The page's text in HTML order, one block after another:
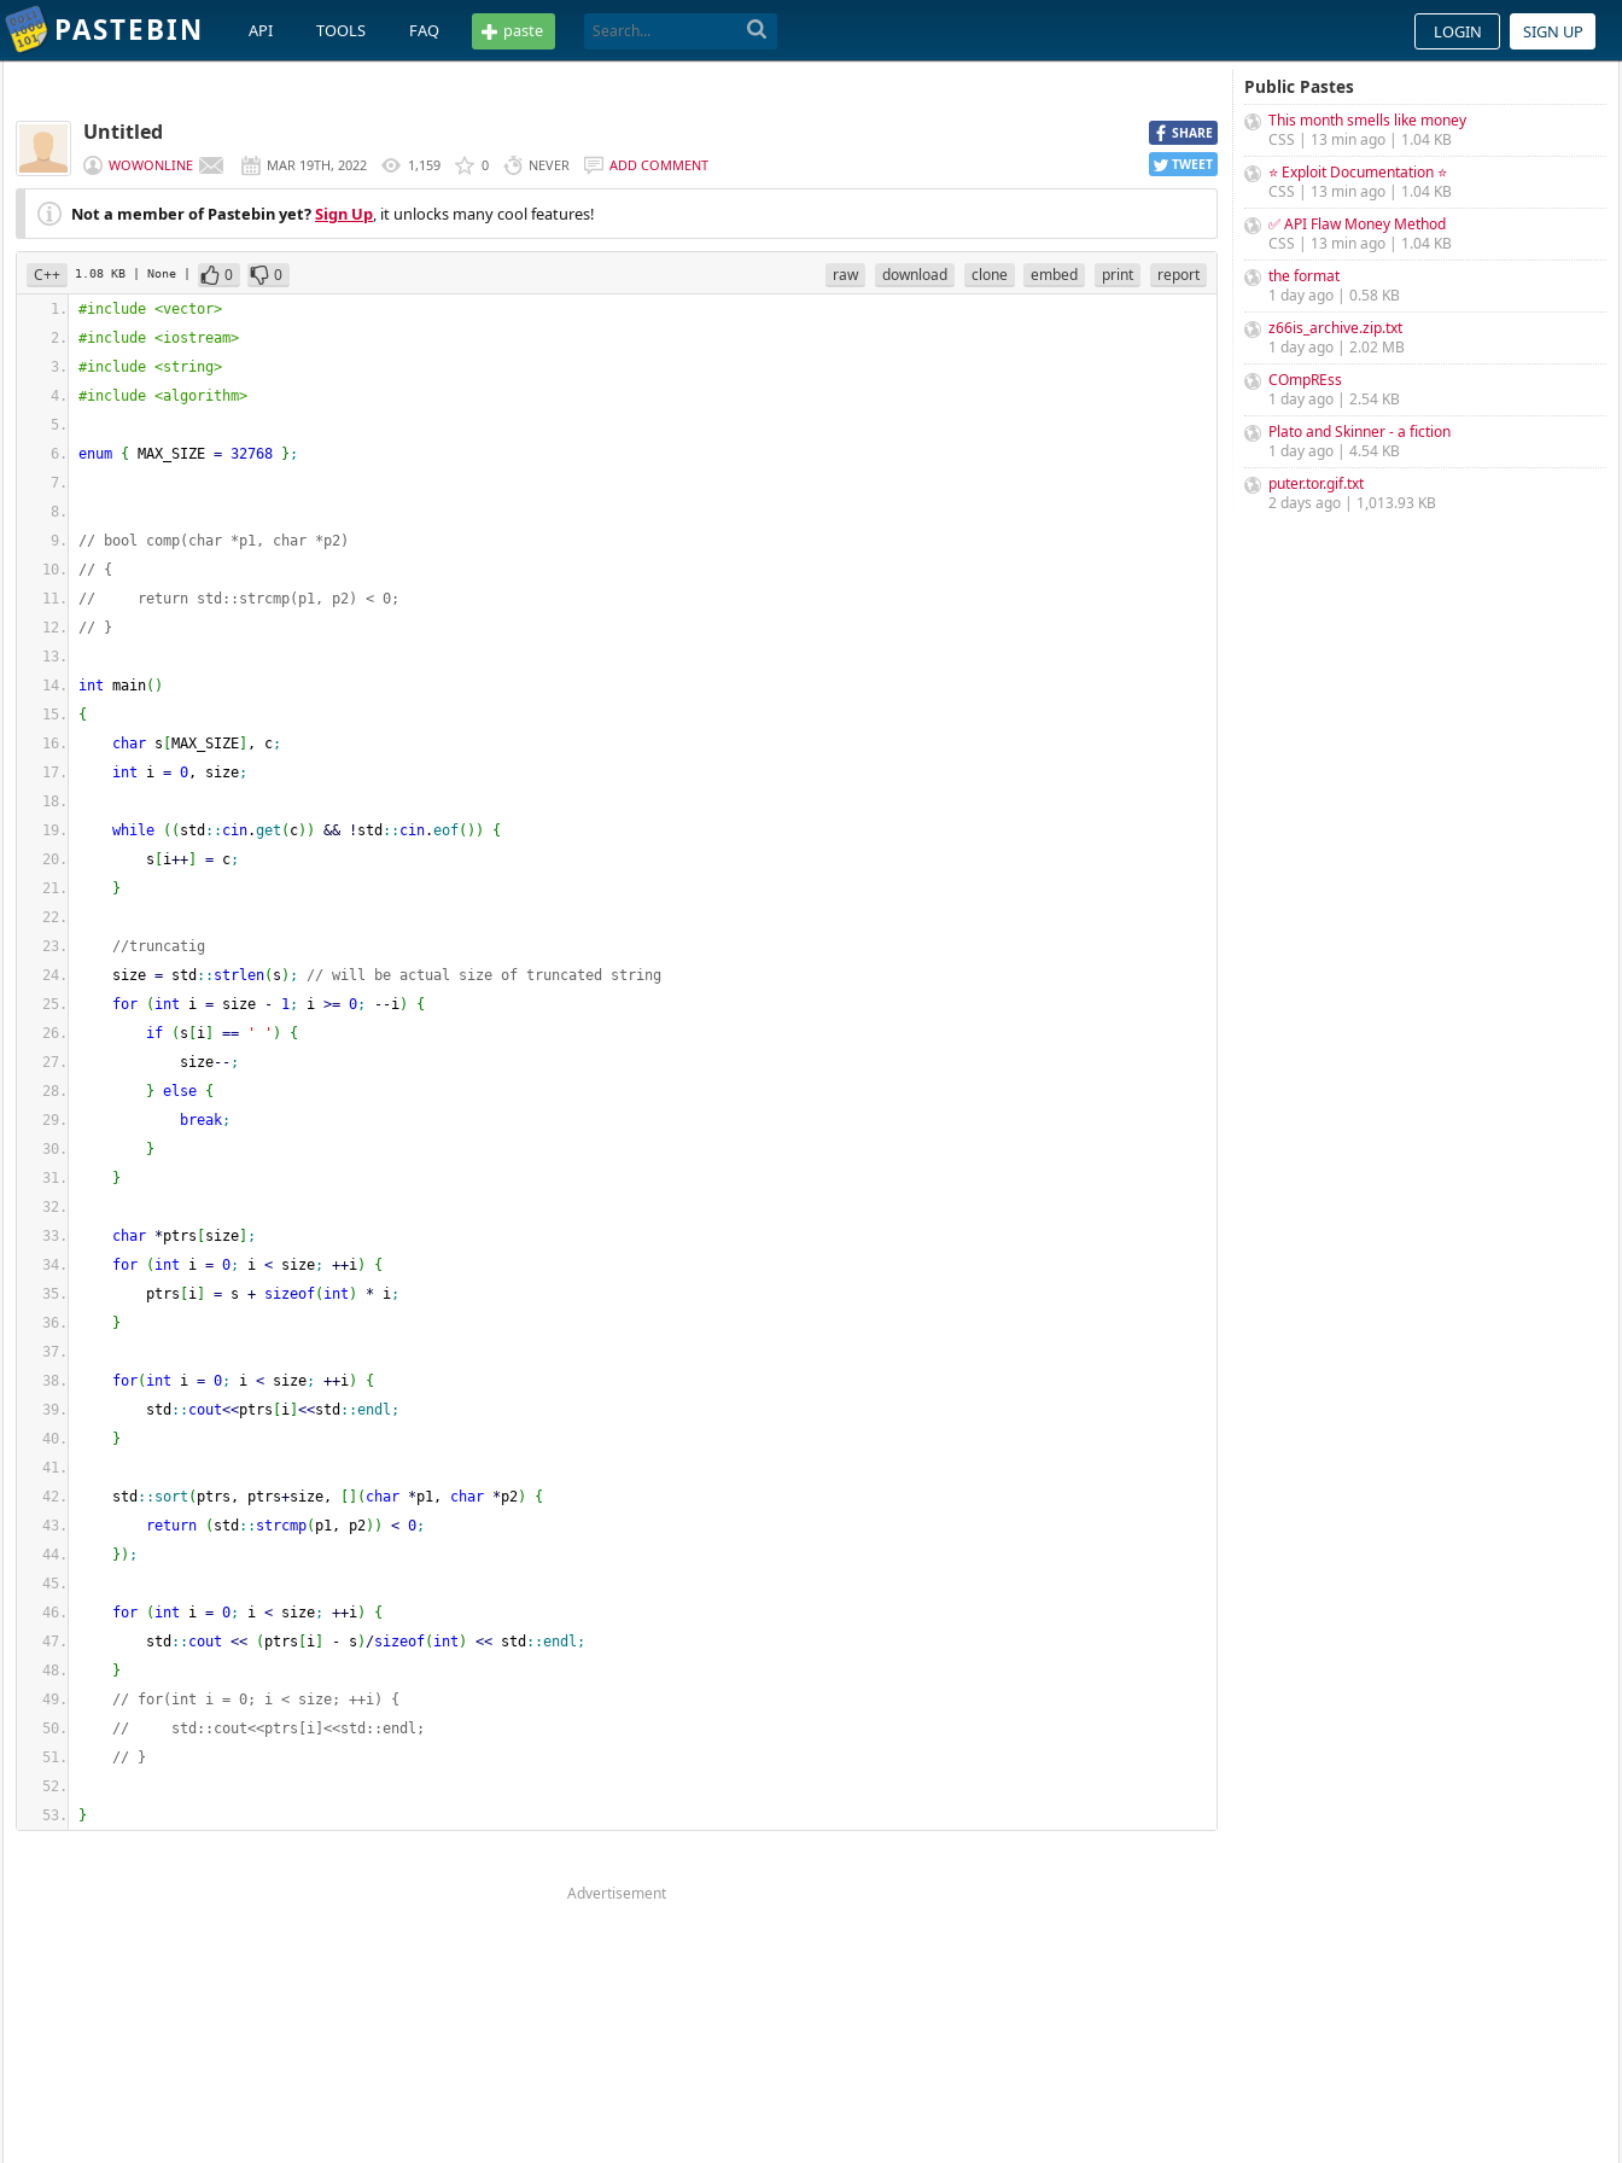
PASTEBIN API TOOLS FAQ paste LOGIN SIGN UP
SHARE
TWEET
Untitled
WOWONLINE MAR 19TH, 2022 1,159 0 NEVER ADD COMMENT
Not a member of Pastebin yet?Sign Up, it unlocks many cool features!
C++ 1.08 KB | None | 0 0 raw download clone embed print report
#include <vector>
#include <iostream>
#include <string>
#include <algorithm>
enum { MAX_SIZE = 32768 } ;
// bool comp(char *p1, char *p2)
// {
//     return std::strcmp(p1, p2) < 0;
// }
int main( )
{
char s MAX_SIZE , c;
int i = 0, size;
while ( ( std :: cin.get ( c) ) && ! std :: cin.eof( ) )
{
s
i++ = c;
}
//truncatig
size = std :: strlen( s ) ;
// will be actual size of truncated string
for
( int i = size - 1; i >= 0; --i)
{
if
( s i == ' ' )
{
size-- ;
} else {
break;
}
}
char *ptrs size
;
for
( int i = 0; i < size; ++i)
{
ptrs
i = s + sizeof( int ) * i;
}
for( int i = 0; i < size; ++i)
{
std :: cout<<ptrs i <<std ::endl ;
}
std :: sort ( ptrs, ptrs+size, ( char *p1, char *p2)
{
return
( std :: strcmp( p1, p2) ) < 0;
} ) ;
for ( int i = 0; i < size; ++i)
{
std :: cout << ( ptrs i - s ) /sizeof( int ) << std ::endl ;
}
// for(int i = 0; i < size; ++i) {
//     std::cout<<ptrs[i]<<std::endl;
// }
}
Advertisement
Public Pastes
This month smells like money
CSS | 13 min ago | 1.04 KB
⭐ Exploit Documentation ⭐
CSS | 13 min ago | 1.04 KB
✅ API Flaw Money Method
CSS | 13 min ago | 1.04 KB
the format
1 day ago | 0.58 KB
z66is_archive.zip.txt
1 day ago | 2.02 MB
COmpREss
1 day ago | 2.54 KB
Plato and Skinner - a fiction
1 day ago | 4.54 KB
puter.tor.gif.txt
2 days ago | 1,013.93 KB